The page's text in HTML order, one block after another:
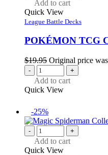
Add to cart
Quick View
League Battle Decks
POKÉMON TCG
$19.95 Original price
- +
Add to cart
Quick View
-25%
- +
Add to cart
Quick View